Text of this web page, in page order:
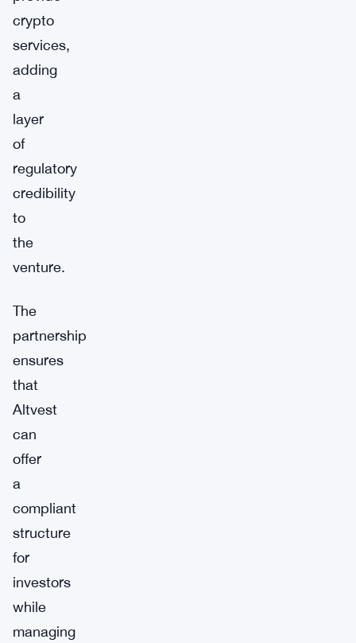
crypto
services,
adding
a
layer
of
regulatory
credibility
to
the
venture.
The
partnership
ensures
that
Altvest
can
offer
a
compliant
structure
for
investors
while
managing